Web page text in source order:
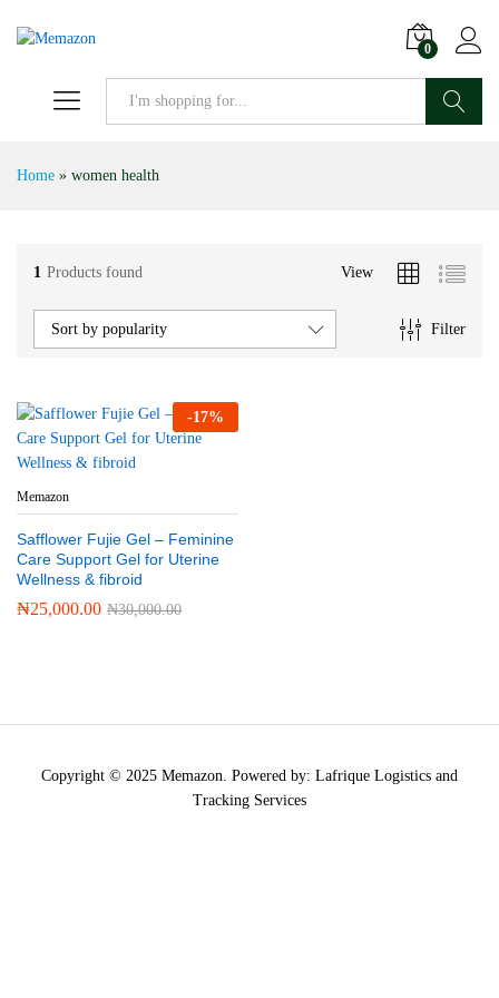
0
Home » women health
1 Products found View
Filter
Sort by popularity
-17%
Memazon
Safflower Fujie Gel – Feminine
Care Support Gel for Uterine
Wellness & fibroid
₦25,000.00 ₦30,000.00
Copyright © 2025 Memazon. Powered by: Lafrique Logistics and
Tracking Services